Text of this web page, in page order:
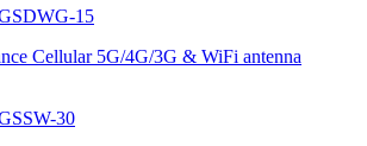
15
Cellular 5G/4G/3G & WiFi antenna
30